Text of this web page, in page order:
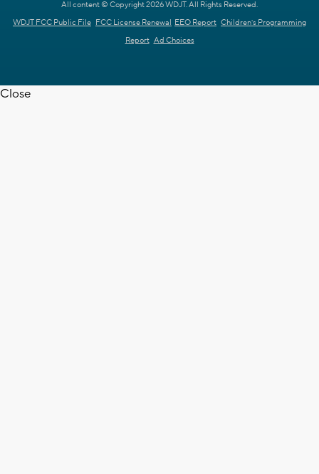
All content © Copyright 2026 WDJT. All Rights Reserved.
WDJT FCC Public File FCC License Renewal EEO Report Children's Programming
Report Ad Choices
Close